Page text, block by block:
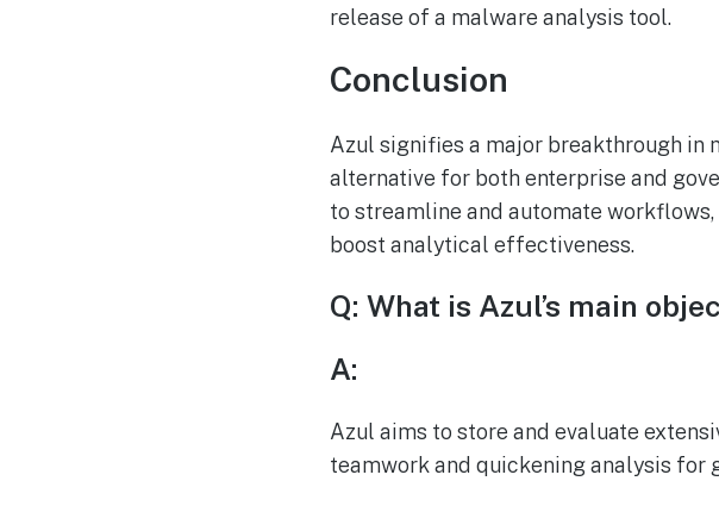
release of a malware analysis tool.
Conclusion
Azul signifies a major breakthrough in
alternative for both enterprise and
to streamline and automate
boost analytical effectiveness.
Q: What is Azul’s main
A:
Azul aims to store and evaluate
teamwork and quickening analysis for